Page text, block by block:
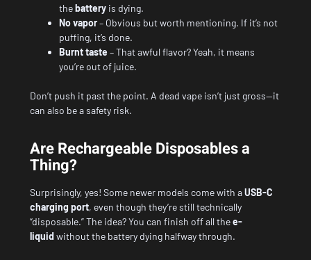
thebattery is dying.
No vapor– Obvious but worth mentioning. If it’s not
puffing, it’s done.
Burnt taste – That awful flavor? Yeah, it means
you’re out of juice.
Don’t push it past the point. A dead vape isn’t just gross—it
can also be a safety risk.
Are Rechargeable Disposables a
Thing?
Surprisingly, yes! Some newer models come with aUSB-C
charging port, even though they’re still technically
“disposable.” The idea? You can finish off all thee-
liquidwithout the battery dying halfway through.